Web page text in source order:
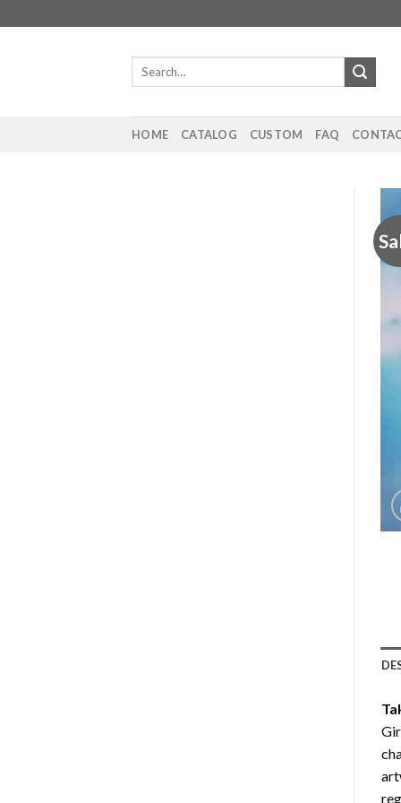
to
Search
HOME CATALOG CUSTOM FAQ